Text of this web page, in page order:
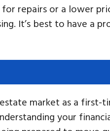
for repairs or a lower
It’s best to have a
market as a
your